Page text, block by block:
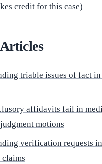
credit for this case)
triable issues of fact
affidavits fail in
motions
verification requests
claims